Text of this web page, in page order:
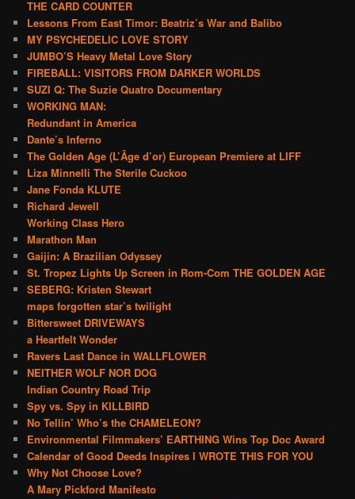
THE CARD COUNTER
Lessons From East Timor: Beatriz’s War and Balibo
MY PSYCHEDELIC LOVE STORY
JUMBO’S Heavy Metal Love Story
FIREBALL: VISITORS FROM DARKER WORLDS
SUZI Q: The Suzie Quatro Documentary
WORKING MAN:
Redundant in America
Dante’s Inferno
The Golden Age (L’Âge d’or) European Premiere at LIFF
Liza Minnelli The Sterile Cuckoo
Jane Fonda KLUTE
Richard Jewell
Working Class Hero
Marathon Man
Gaijin: A Brazilian Odyssey
St. Tropez Lights Up Screen in Rom-Com THE GOLDEN AGE
SEBERG: Kristen Stewart
maps forgotten star’s twilight
Bittersweet DRIVEWAYS
a Heartfelt Wonder
Ravers Last Dance in WALLFLOWER
NEITHER WOLF NOR DOG
Indian Country Road Trip
Spy vs. Spy in KILLBIRD
No Tellin’ Who’s the CHAMELEON?
Environmental Filmmakers’ EARTHING Wins Top Doc Award
Calendar of Good Deeds Inspires I WROTE THIS FOR YOU
Why Not Choose Love?
A Mary Pickford Manifesto